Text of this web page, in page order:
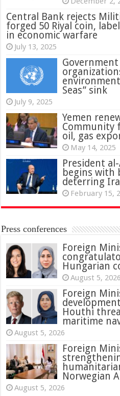
Central Bank rejects
forged 50 Riyal coin,
in economic warfare
July 13, 2025
Seas” sink
July 9, 2025
Yemen
Community
oil, gas
May 14, 2025
President
begins with
deterring
February 15,
Press conferences
Foreign
Hungarian
August 5, 2026
Foreign
Houthi
maritime
August 5, 2026
Foreign
Norwegian
August 5, 2026